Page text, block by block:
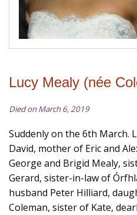
Lucy Mealy (née
Died on March 6, 2019
Suddenly on the 6th March.
David, mother of Eric and
George and Brigid Mealy,
Gerard, sister-in-law of
husband Peter Hilliard,
Coleman, sister of Kate,